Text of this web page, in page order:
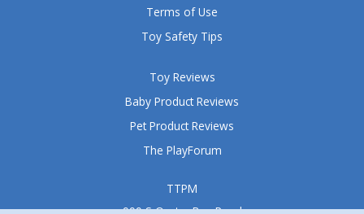
TTPM
Toy Reviews
Baby Product Reviews
Pet Product Reviews
The PlayForum
Terms of Use
Toy Safety Tips